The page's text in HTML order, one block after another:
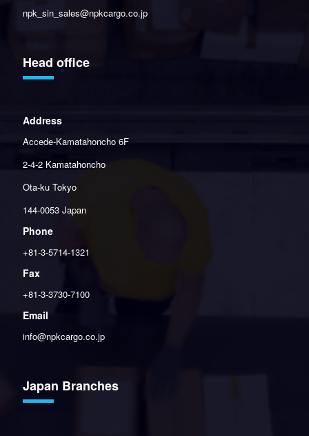
npk_sin_sales@npkcargo.co.jp
Head office
Address
Accede-Kamatahoncho 6F
2-4-2 Kamatahoncho
Ota-ku Tokyo
144-0053 Japan
Phone
+81-3-5714-1321
Fax
+81-3-3730-7100
Email
info@npkcargo.co.jp
Japan Branches